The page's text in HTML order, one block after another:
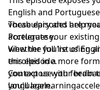
English and
vocabulary and help
Portuguese.
These episodes are
accelerate your
whether you're using
enrolled in a more formal
you expose your brain
you'll learn.
View the full list of
this episode.
Contact us with